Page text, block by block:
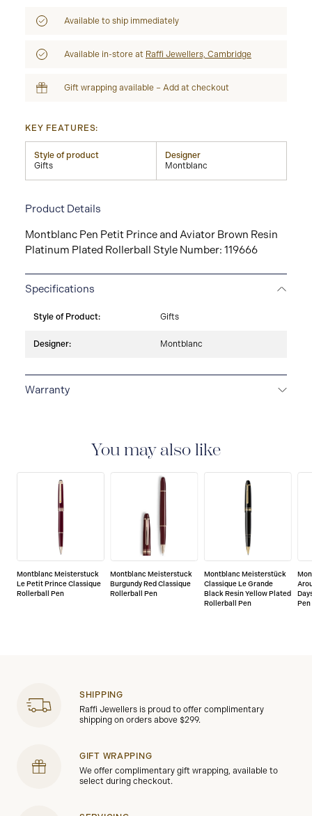
Available to ship immediately
Available in-store at Raffi Jewellers, Cambridge
Gift wrapping available – Add at checkout
KEY FEATURES:
Style of product
Gifts
Designer
Montblanc
Product Details
Montblanc Pen Petit Prince and Aviator Brown Resin
Platinum Plated Rollerball Style Number: 119666
Specifications
Style of Product: Gifts
Designer: Montblanc
Warranty
the date of purchase which covers defects in
manufacturing and materials. For further details,
please refer to our guarantee document.
You may also like
Montblanc Meisterstuck
Le Petit Prince Classique
Rollerball Pen
Montblanc Meisterstuck
Burgundy Red Classique
Rollerball Pen
Montblanc Meisterstück
Classique Le Grande
Black Resin Yellow Plated
Rollerball Pen
Pen
SHIPPING
Raffi Jewellers is proud to offer complimentary
shipping on orders above $299.
GIFT WRAPPING
We offer complimentary gift wrapping, available to
select during checkout.